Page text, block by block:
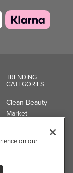
TRENDING
CATEGORIES
Clean Beauty
Market
Professional
on our